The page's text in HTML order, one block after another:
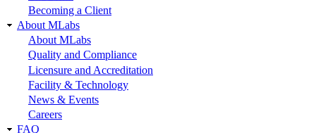
Becoming a Client
About MLabs
About MLabs
Quality and Compliance
Licensure and Accreditation
Facility & Technology
News & Events
Careers
FAQ